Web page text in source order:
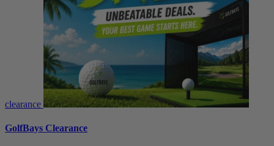
clearance
GolfBays Clearance